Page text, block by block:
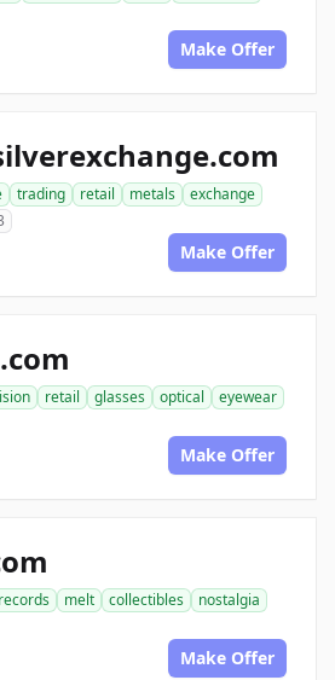
Make Offer
trading retail metals
exchange
Make Offer
retail glasses optical
eyewear
Make Offer
records melt collectibles
nostalgia
Make Offer